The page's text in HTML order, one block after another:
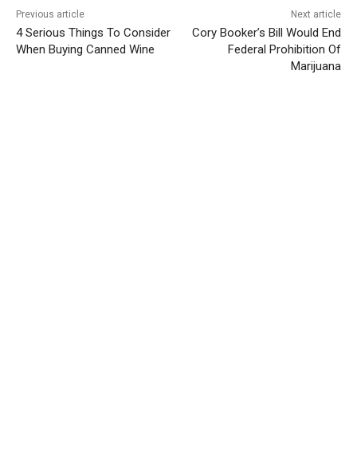
Previous article
4 Serious Things To Consider
When Buying Canned Wine
Next article
Cory Booker’s Bill Would End
Federal Prohibition Of
Marijuana